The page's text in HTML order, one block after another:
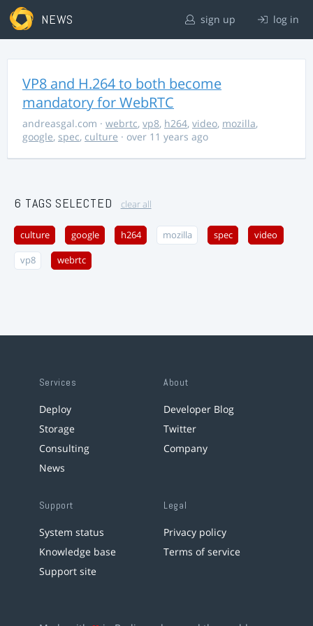
NEWS sign up log in
VP8 and H.264 to both become
mandatory for WebRTC
andreasgal.com · webrtc, vp8, h264, video, mozilla,
google, spec, culture · over 11 years ago
6 TAGS SELECTED clear all
culture google h264 mozilla spec video
vp8 webrtc
Services
Deploy
Storage
Consulting
News
About
Developer Blog
Twitter
Company
Support
System status
Knowledge base
Support site
Legal
Privacy policy
Terms of service